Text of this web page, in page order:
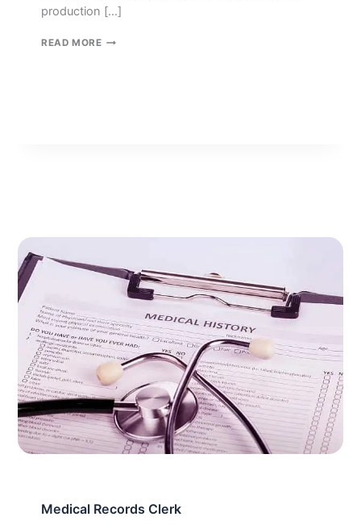
production […]
READ MORETECH
Medical Records Clerk